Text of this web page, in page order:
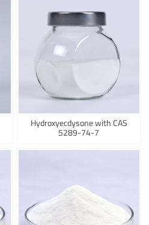
Hydroxyecdysone with CAS
5289-74-7